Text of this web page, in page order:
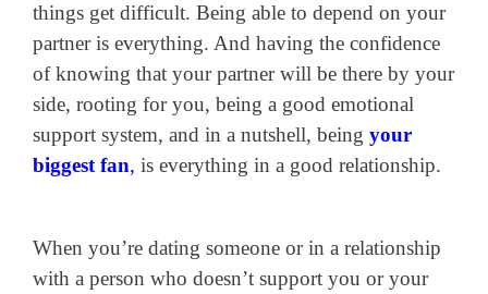
things get difficult. Being able to depend on your
partner is everything. And having the confidence
of knowing that your partner will be there by your
side, rooting for you, being a good emotional
support system, and in a nutshell, being your
biggest fan, is everything in a good relationship.
When you’re dating someone or in a relationship
with a person who doesn’t support you or your